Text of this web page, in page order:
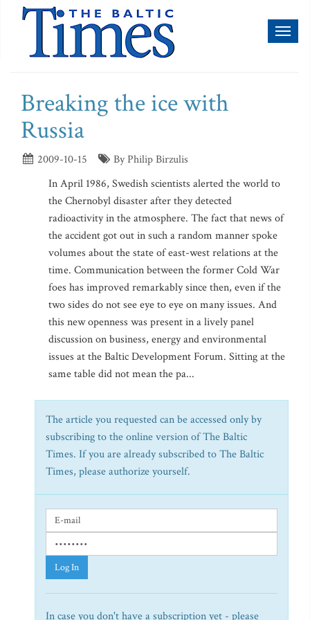
Breaking the ice with
Russia
2009-10-15
By Philip Birzulis
In April 1986, Swedish scientists alerted the world to
the Chernobyl disaster after they detected
radioactivity in the atmosphere. The fact that news of
the accident got out in such a random manner spoke
volumes about the state of east-west relations at the
time. Communication between the former Cold War
foes has improved remarkably since then, even if the
two sides do not see eye to eye on many issues. And
this new openness was present in a lively panel
discussion on business, energy and environmental
issues at the Baltic Development Forum. Sitting at the
same table did not mean the pa...
The article you requested can be accessed only by
subscribing to the online version of The Baltic
Times. If you are already subscribed to The Baltic
Times, please authorize yourself.
Log In
In case you don't have a subscription yet - please